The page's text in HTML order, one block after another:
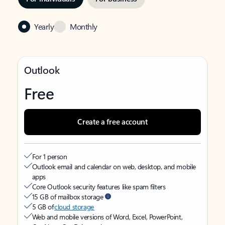
Yearly Monthly
Outlook
Free
Create a free account
For 1 person
Outlook email and calendar on web, desktop, and mobile
apps
Core Outlook security features like spam filters
15 GB of mailbox storage
5 GB ofcloud storage
Web and mobile versions of Word, Excel, PowerPoint,